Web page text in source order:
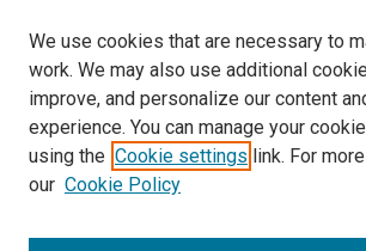
SEARCH
We use cookies that are necessary to
work. We may also use additional
improve, and personalize our content
experience. You can manage your
using the Cookie settings link. For
our Cookie Policy